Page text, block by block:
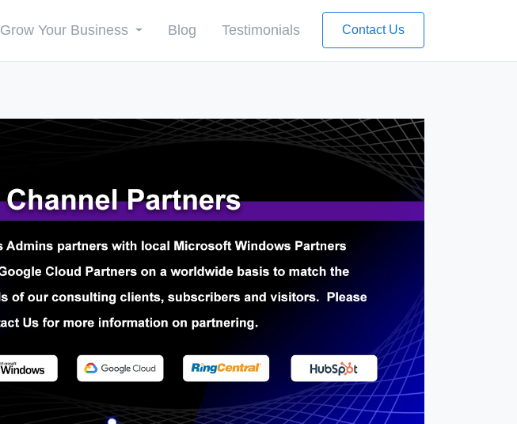
Grow Your Business Blog Testimonials Contact Us